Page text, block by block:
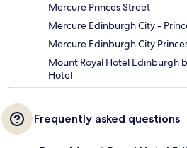
Mercure Princes Street
Mercure Edinburgh City -
Mercure Edinburgh City
Mount Royal Hotel Edinburgh
Hotel
Frequently asked questions